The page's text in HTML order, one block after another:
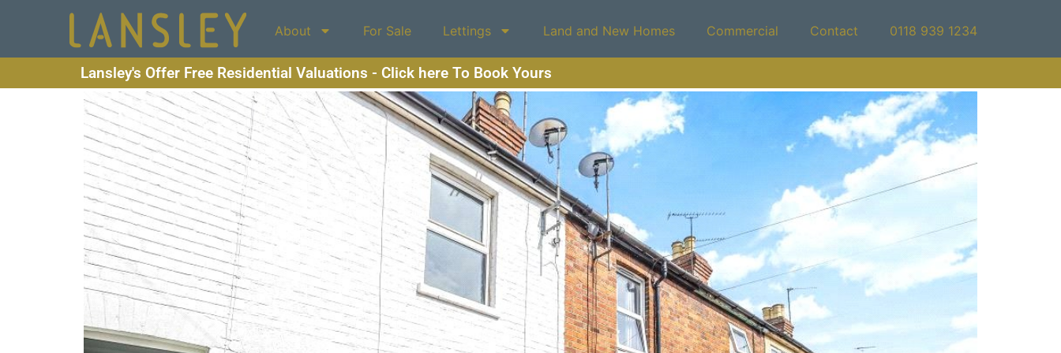
About For Sale Lettings Land and New Homes Commercial Contact 0118 939 1234
Lansley's Offer Free Residential Valuations - Click here To Book Yours